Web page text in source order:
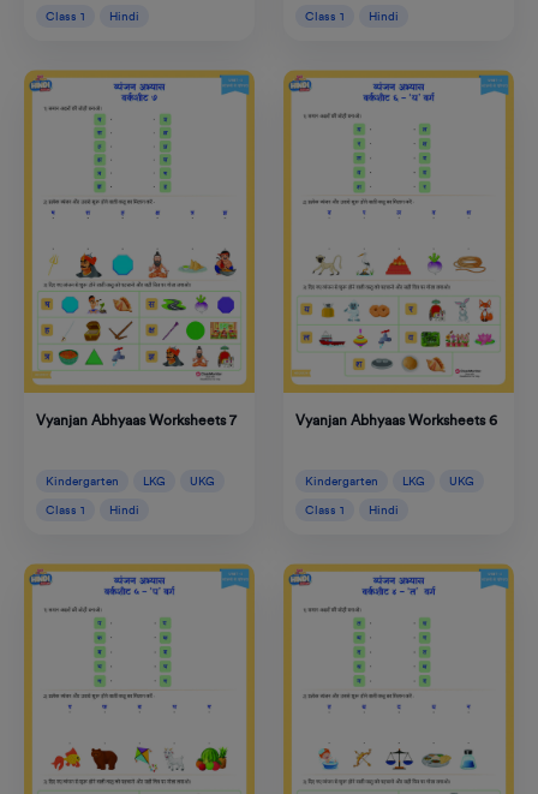
Class 1 Hindi Class 1 Hindi
Vyanjan Abhyaas Worksheets 7
Kindergarten LKG UKG
Class 1 Hindi
Vyanjan Abhyaas Worksheets 6
Kindergarten LKG UKG
Class 1 Hindi